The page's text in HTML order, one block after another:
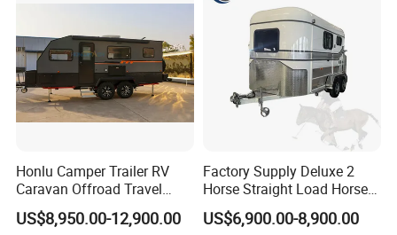
Honlu Camper Trailer RV
Caravan Offroad Travel
Trailers Motorhome
Camping Trailer Vehicle
US$8,950.00-12,900.00
Factory Supply Deluxe 2
Horse Straight Load Horse
Floats for Competitive
Trailers
US$6,900.00-8,900.00